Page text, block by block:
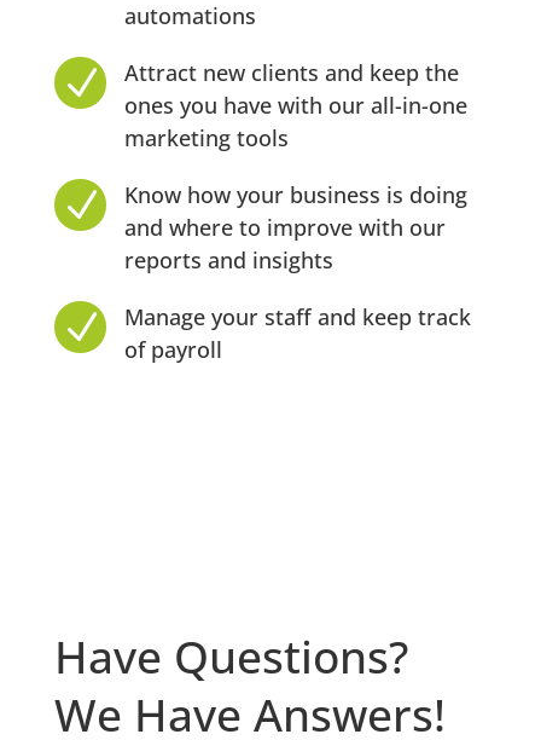
automations
N
Attract new clients and keep the
ones you have with our all-in-one
marketing tools
N
Know how your business is doing
and where to improve with our
reports and insights
N
Manage your staff and keep track
of payroll
Have Questions?
We Have Answers!